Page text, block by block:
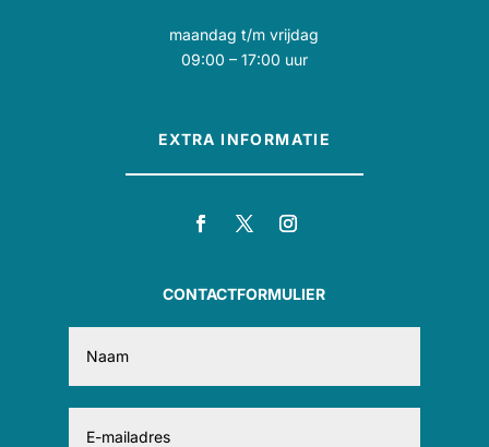
maandag t/m vrijdag
09:00 – 17:00 uur
EXTRA INFORMATIE
CONTACTFORMULIER